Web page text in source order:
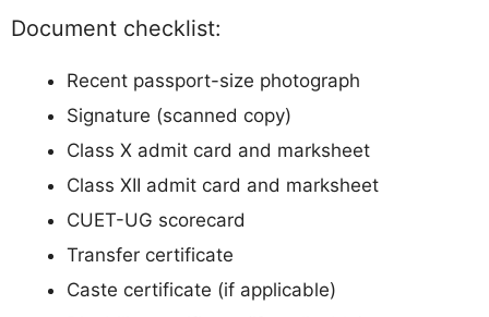
Document checklist:
Recent passport-size photograph
Signature (scanned copy)
Class X admit card and marksheet
Class XII admit card and marksheet
CUET-UG scorecard
Transfer certificate
Caste certificate (if applicable)